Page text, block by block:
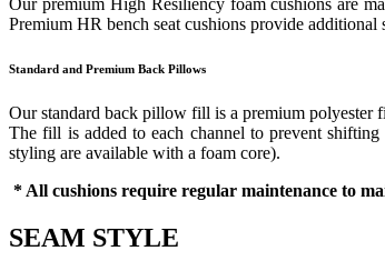
Our premium High Resiliency foam cushions are
Premium HR bench seat cushions provide
Standard and Premium Back Pillows
Our standard back pillow fill is a premium
The fill is added to each channel to prevent
styling are available with a foam core).
* All cushions require regular maintenance to
SEAM STYLE